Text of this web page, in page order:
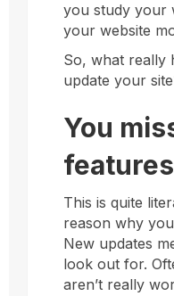
you study your
your website
So, what really
update your
You
features
This is quite
reason why
New updates
look out for.
aren’t really